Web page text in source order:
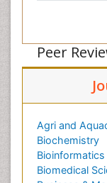
Peer
Agri and
Biochemistry
Biomedical